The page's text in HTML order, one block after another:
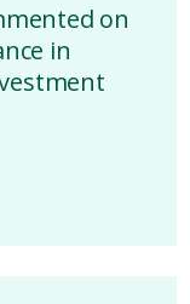
on
in